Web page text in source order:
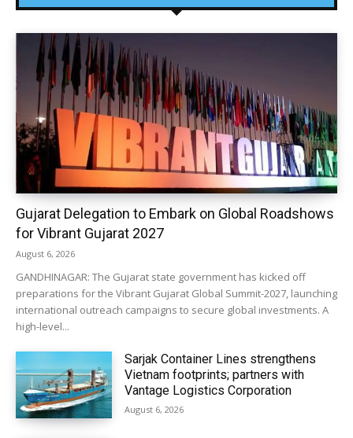
Gujarat Delegation to Embark on Global Roadshows
for Vibrant Gujarat 2027
August 6, 2026
GANDHINAGAR: The Gujarat state government has kicked off
preparations for the Vibrant Gujarat Global Summit-2027, launching
international outreach campaigns to secure global investments. A
high-level...
Sarjak Container Lines strengthens
Vietnam footprints; partners with
Vantage Logistics Corporation
August 6, 2026